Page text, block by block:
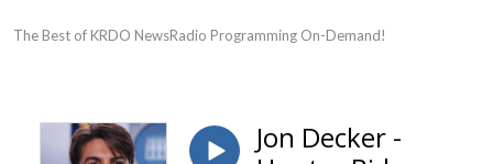
The Best of KRDO NewsRadio Programming On-Demand!
Jon Decker -